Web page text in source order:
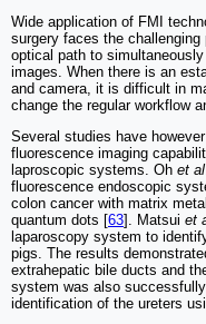
Wide application of FMI
surgery faces the
optical path to
images. When there is an
and camera, it is difficult in
change the regular workflow
Several studies have
fluorescence imaging
laproscopic systems. Oh et al
fluorescence endoscopic
colon cancer with matrix
quantum dots [63]. Matsui et
laparoscopy system to
pigs. The results
extrahepatic bile ducts and
system was also
identification of the ureters